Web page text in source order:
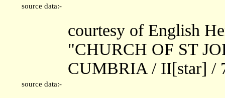
source data:-
courtesy of English
"CHURCH OF ST
CUMBRIA / II[star] /
source data:-